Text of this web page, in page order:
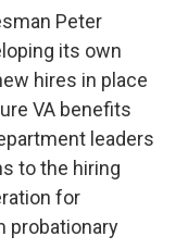
Peter
its own
hires in place
VA benefits
leaders
to the hiring
for
probationary